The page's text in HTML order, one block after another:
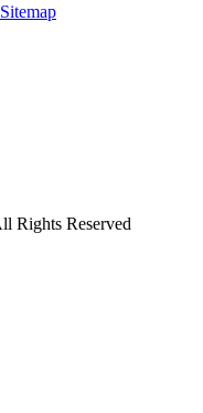
Sitemap
Rights Reserved